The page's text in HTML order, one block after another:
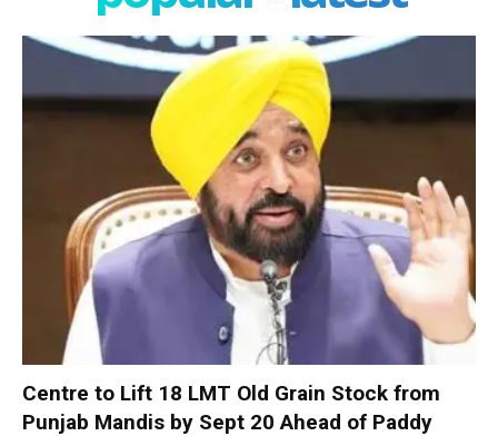
Centre to Lift 18 LMT Old Grain Stock from
Punjab Mandis by Sept 20 Ahead of Paddy